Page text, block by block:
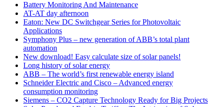
Battery Monitoring And Maintenance
AT-AT day afternoon
Eaton: New DC Switchgear Series for Photovoltaic
Applications
Symphony Plus – new generation of ABB’s total plant
automation
New download! Easy calculate size of solar panels!
Long history of solar energy
ABB – The world’s first renewable energy island
Schneider Electric and Cisco – Advanced energy
consumption monitoring
Siemens – CO2 Capture Technology Ready for Big Projects